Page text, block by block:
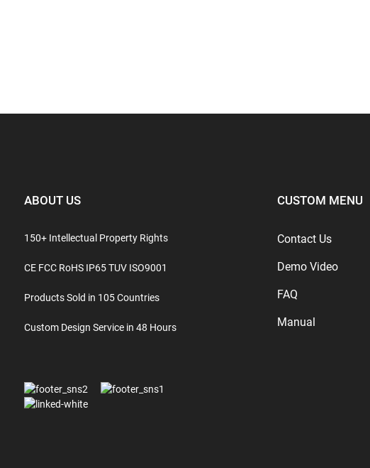
ABOUT US
150+ Intellectual Property Rights
CE FCC RoHS IP65 TUV ISO9001
Products Sold in 105 Countries
Custom Design Service in 48 Hours
CUSTOM MENU
Contact Us
Demo Video
FAQ
Manual